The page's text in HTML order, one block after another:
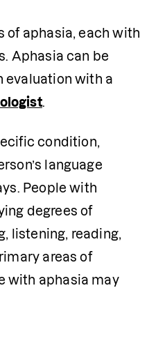
of aphasia, each with
Aphasia can be
.
condition,
language
People with
degrees of
listening, reading,
areas of
with aphasia may